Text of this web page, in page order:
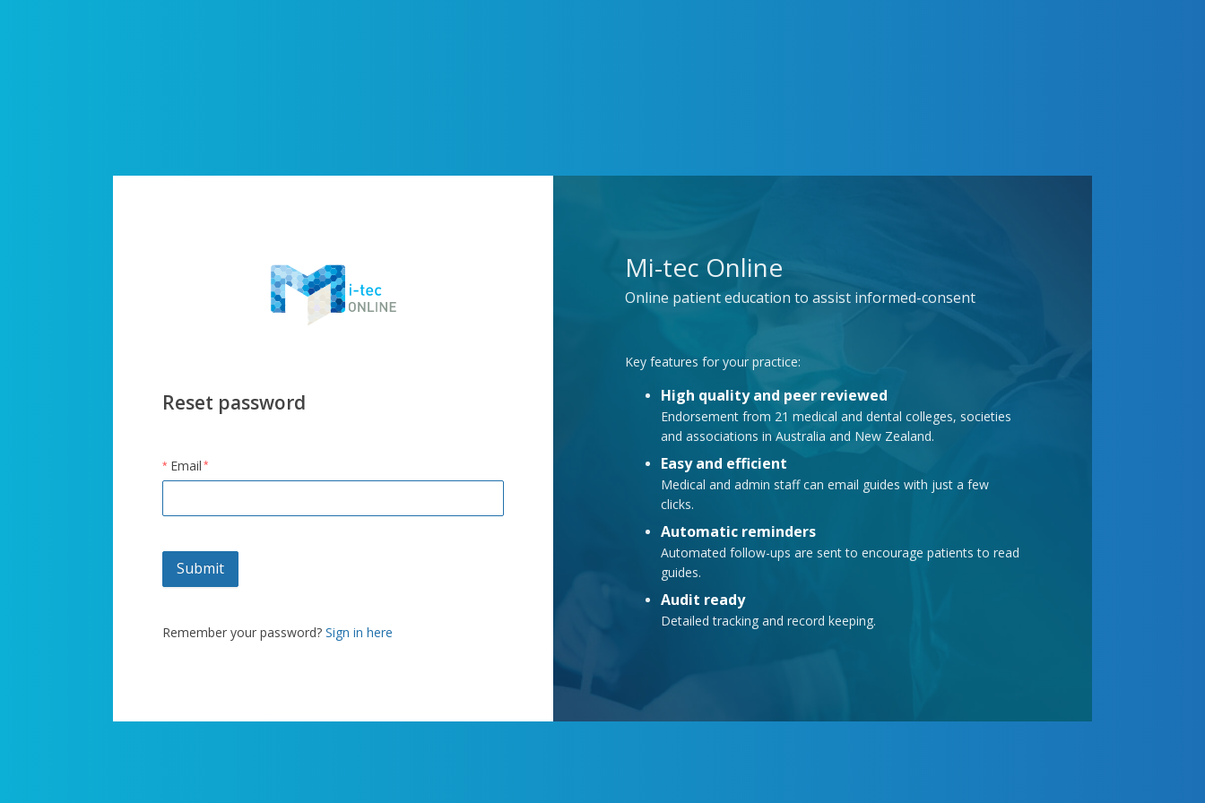
Reset password
Email
Submit
Remember your password? Sign in here
Mi-tec Online
Online patient education to assist informed-consent
Key features for your practice:
High quality and peer reviewed
Endorsement from 21 medical and dental colleges, societies
and associations in Australia and New Zealand.
Easy and efficient
Medical and admin staff can email guides with just a few
clicks.
Automatic reminders
Automated follow-ups are sent to encourage patients to read
guides.
Audit ready
Detailed tracking and record keeping.